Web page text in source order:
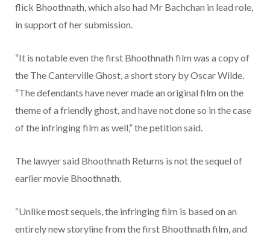
flick Bhoothnath, which also had Mr Bachchan in lead role,
in support of her submission.
“It is notable even the first Bhoothnath film was a copy of
the The Canterville Ghost, a short story by Oscar Wilde.
“The defendants have never made an original film on the
theme of a friendly ghost, and have not done so in the case
of the infringing film as well,” the petition said.
The lawyer said Bhoothnath Returns is not the sequel of
earlier movie Bhoothnath.
“Unlike most sequels, the infringing film is based on an
entirely new storyline from the first Bhoothnath film, and